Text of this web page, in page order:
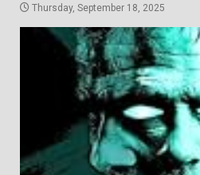
Thursday, September 18, 2025